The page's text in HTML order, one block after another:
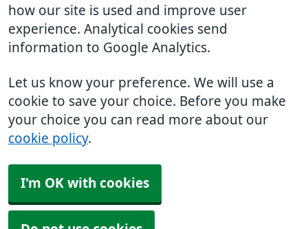
how our site is used and improve user
experience. Analytical cookies send
information to Google Analytics.
Let us know your preference. We will use a
cookie to save your choice. Before you make
your choice you can read more about our
cookie policy.
I'm OK with cookies